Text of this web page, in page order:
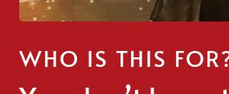
WHO IS THIS